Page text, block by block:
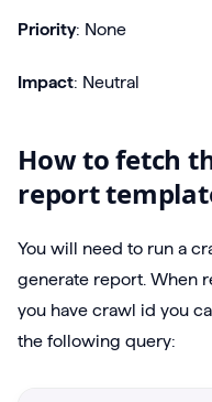
Priority: None
Impact: Neutral
How to fetch
report
You will need to run a
generate report. When
you have crawl id you
the following query: